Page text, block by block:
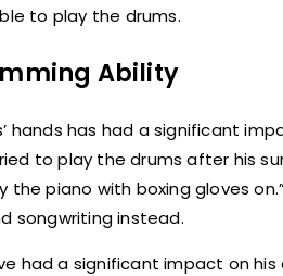
to play the drums.
Ability
hands has had a significant
to play the drums after his
the piano with boxing gloves
songwriting instead.
had a significant impact on